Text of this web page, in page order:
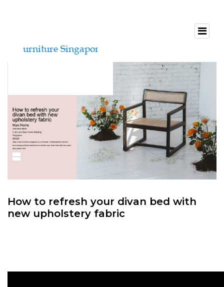
How to refresh your divan bed with
new upholstery fabric